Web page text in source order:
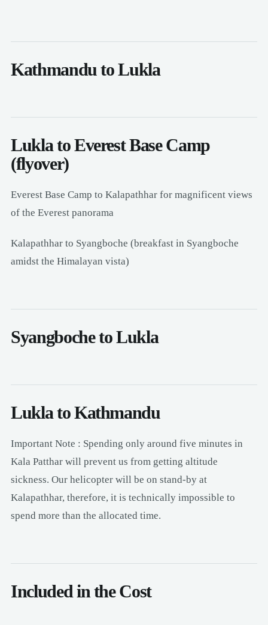
Kathmandu to Lukla
Lukla to Everest Base Camp
(flyover)
Everest Base Camp to Kalapathhar for magnificent views
of the Everest panorama
Kalapathhar to Syangboche (breakfast in Syangboche
amidst the Himalayan vista)
Syangboche to Lukla
Lukla to Kathmandu
Important Note : Spending only around five minutes in
Kala Patthar will prevent us from getting altitude
sickness. Our helicopter will be on stand-by at
Kalapathhar, therefore, it is technically impossible to
spend more than the allocated time.
Included in the Cost